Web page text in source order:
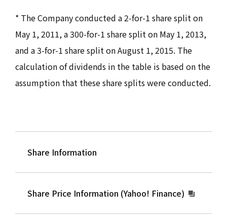
* The Company conducted a 2-for-1 share split on
May 1, 2011, a 300-for-1 share split on May 1, 2013,
and a 3-for-1 share split on August 1, 2015. The
calculation of dividends in the table is based on the
assumption that these share splits were conducted.
Share Information
Share Price Information (Yahoo! Finance)